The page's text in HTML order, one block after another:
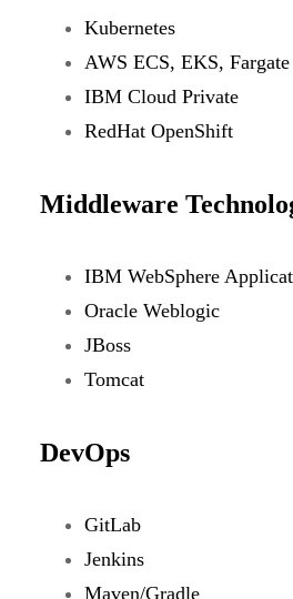
Kubernetes
AWS ECS, EKS, Fargate
IBM Cloud Private
RedHat OpenShift
Middleware
IBM WebSphere
Oracle Weblogic
JBoss
Tomcat
DevOps
GitLab
Jenkins
Maven/Gradle